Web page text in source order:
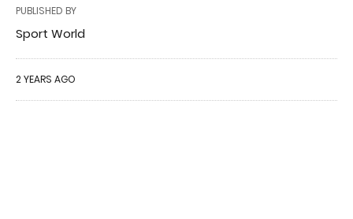
PUBLISHED BY
Sport World
2 YEARS AGO